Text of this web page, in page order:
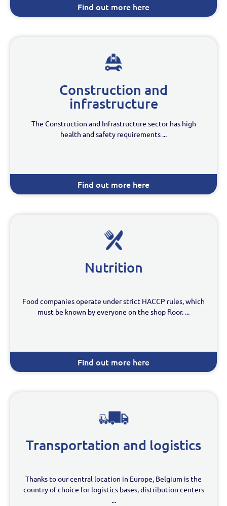
Find out more here
Construction and
infrastructure
The Construction and Infrastructure sector has high
health and safety requirements ...
Find out more here
Nutrition
Food companies operate under strict HACCP rules, which
must be known by everyone on the shop floor. ...
Find out more here
Transportation and logistics
Thanks to our central location in Europe, Belgium is the
country of choice for logistics bases, distribution centers
...